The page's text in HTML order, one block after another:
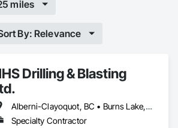
miles
By: Relevance
Drilling & Blasting
Alberni-Clayoquot, BC • Burns Lake, BC • Campbell River, BC • Capital, BC • Central Saanich, BC • Chetwynd, BC • Colwood, BC • Comox Valley, BC • Comox, BC • Courtenay, BC • Cowichan Valley, BC • Cumberland, BC • Dawson Creek, BC • Duncan, BC • Esquimalt, BC • Fort St John, BC • Fraser Lake, BC • Gingolx, BC • Gold River, BC • Hazelton, BC • Highlands, BC • Houston, BC • Hudson's Hope, BC • Kitimat, BC • Kitimat-Stikine, BC • Ladysmith, BC • Lake Cowichan, BC • Langford, BC • Metchosin, BC • Nanaimo District, BC • Nanaimo, BC • North Cowichan, BC • North Saanich, BC • Oak Bay, BC • Parksville, BC • Port Alice, BC • Port Edward, BC • Port Hardy, BC • Port McNeill, BC • Prince George, BC • Prince Rupert, BC • Qualicum Beach, BC • Quesnel, BC • Saanich, BC • Sidney, BC • Smithers, BC • Sooke, BC • Tahsis, BC • Terrace, BC • Tofino, BC • Tumbler Ridge, BC • Ucluelet, BC • Victoria, BC • View Royal, BC • Williams Lake, BC
Specialty Contractor